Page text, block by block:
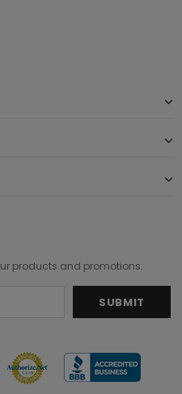
products and promotions.